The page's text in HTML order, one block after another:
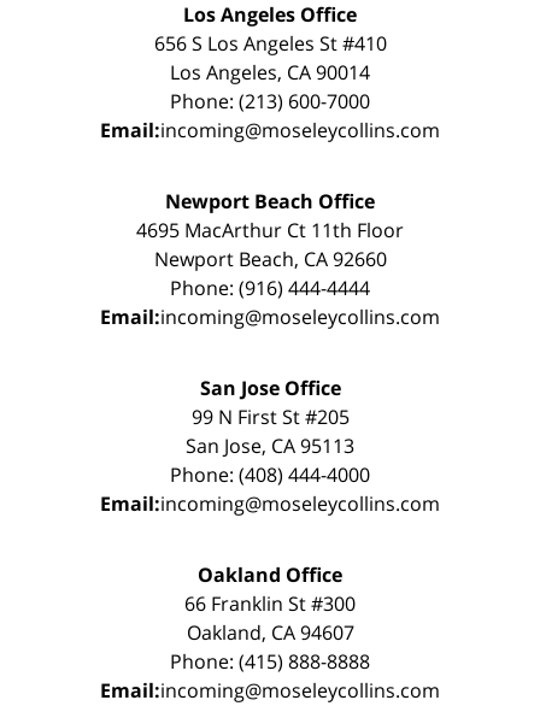
Los Angeles Office
656 S Los Angeles St #410
Los Angeles, CA 90014
Phone: (213) 600-7000
Email:incoming@moseleycollins.com
Newport Beach Office
4695 MacArthur Ct 11th Floor
Newport Beach, CA 92660
Phone: (916) 444-4444
Email:incoming@moseleycollins.com
San Jose Office
99 N First St #205
San Jose, CA 95113
Phone: (408) 444-4000
Email:incoming@moseleycollins.com
Oakland Office
66 Franklin St #300
Oakland, CA 94607
Phone: (415) 888-8888
Email:incoming@moseleycollins.com